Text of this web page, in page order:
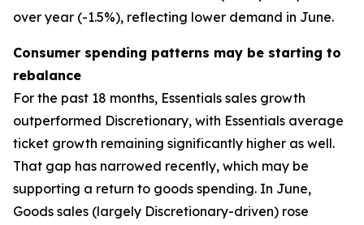
over year (-1.5%), reflecting lower demand in June.
Consumer spending patterns may be starting to
rebalance
For the past 18 months, Essentials sales growth
outperformed Discretionary, with Essentials average
ticket growth remaining significantly higher as well.
That gap has narrowed recently, which may be
supporting a return to goods spending. In June,
Goods sales (largely Discretionary-driven) rose